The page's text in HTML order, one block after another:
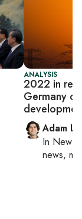
ANALYSIS
2022 in
Germany
Adam
In New
news,